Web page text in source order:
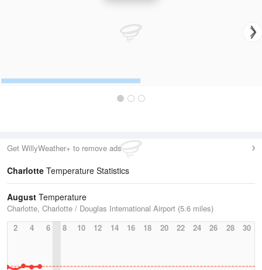
Get WillyWeather+ to remove ads
Charlotte Temperature Statistics
August Temperature
Charlotte, Charlotte / Douglas International Airport (5.6 miles)
2
4 6 8 10 12 14 16 18 20 22 24 26 28 30